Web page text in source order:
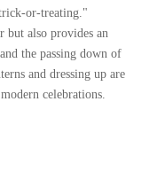
or-treating."
but also provides an
the passing down of
and dressing up are
celebrations.